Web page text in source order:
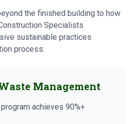
the finished building to how
Specialists
sustainable practices
process:
Management
achieves 90%+